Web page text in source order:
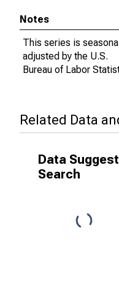
Notes
This series is
adjusted by the U.S.
Bureau of Labor
Related Data
Data
Search